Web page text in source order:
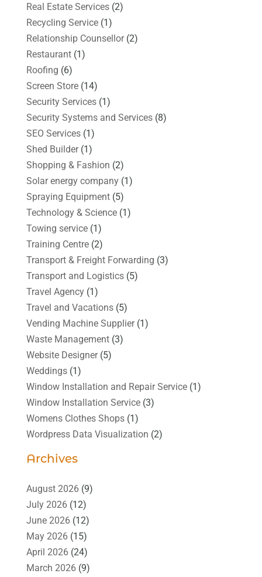
Real Estate Services(2)
Recycling Service(1)
Relationship Counsellor(2)
Restaurant(1)
Roofing (6)
Screen Store(14)
Security Services(1)
Security Systems and Services(8)
SEO Services(1)
Shed Builder(1)
Shopping & Fashion (2)
Solar energy company(1)
Spraying Equipment(5)
Technology & Science(1)
Towing service(1)
Training Centre(2)
Transport & Freight Forwarding (3)
Transport and Logistics(5)
Travel Agency(1)
Travel and Vacations(5)
Vending Machine Supplier(1)
Waste Management(3)
Website Designer(5)
Weddings(1)
Window Installation and Repair Service(1)
Window Installation Service(3)
Womens Clothes Shops(1)
Wordpress Data Visualization (2)
Archives
August 2026(9)
July 2026(12)
June 2026(12)
May 2026(15)
April 2026(24)
March 2026(9)